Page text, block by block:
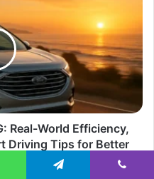
Real-World Efficiency,
Driving Tips for Better